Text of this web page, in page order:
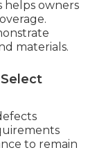
helps owners
materials.
to remain